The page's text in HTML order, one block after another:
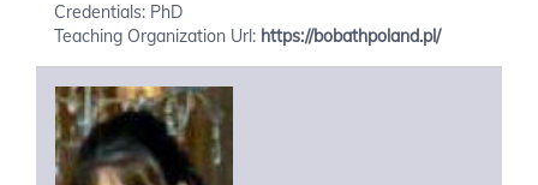
Credentials: PhD
Teaching Organization Url: https://bobathpoland.pl/